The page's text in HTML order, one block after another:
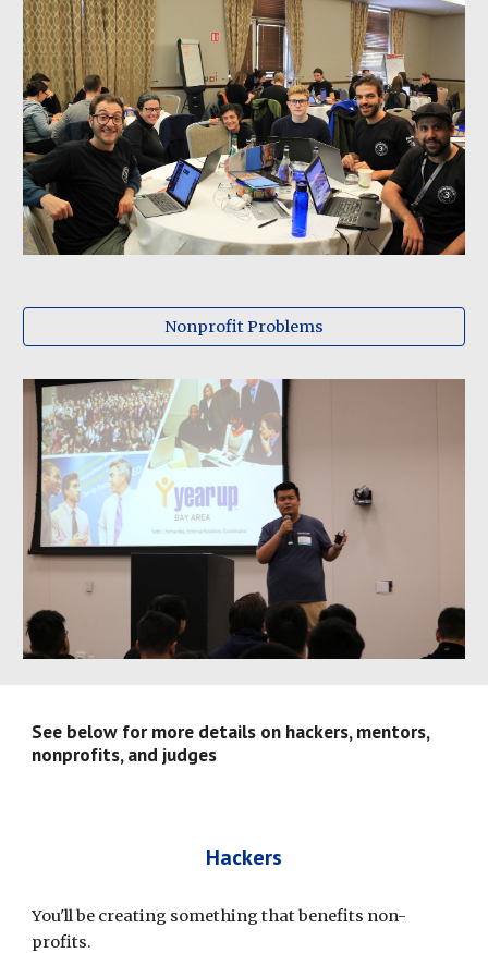
Nonprofit Problems
See below for more details on hackers, mentors,
nonprofits, and judges
Hackers
You'll be creating something that benefits non-
profits.